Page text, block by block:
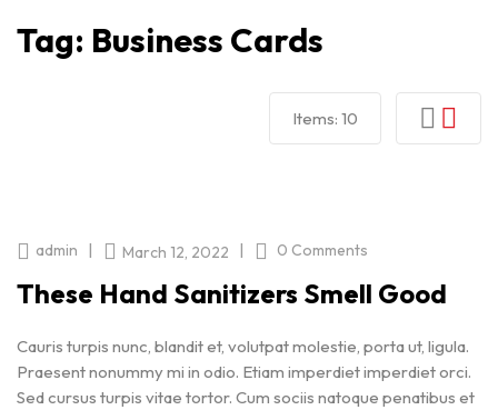
Tag: Business Cards
Items: 10
admin | March 12, 2022 | 0 Comments
These Hand Sanitizers Smell Good
Cauris turpis nunc, blandit et, volutpat molestie, porta ut, ligula.
Praesent nonummy mi in odio. Etiam imperdiet imperdiet orci.
Sed cursus turpis vitae tortor. Cum sociis natoque penatibus et